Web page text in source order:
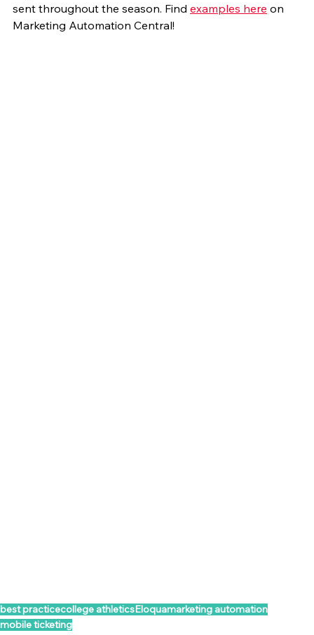
sent throughout the season. Find examples here on
Marketing Automation Central!
best practicecollege athleticsEloquamarketing automation
mobile ticketing